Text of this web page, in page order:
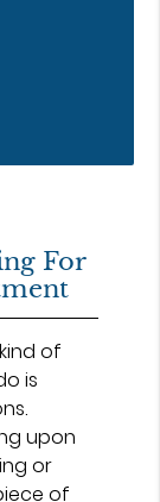
For
of
is
upon
or
of